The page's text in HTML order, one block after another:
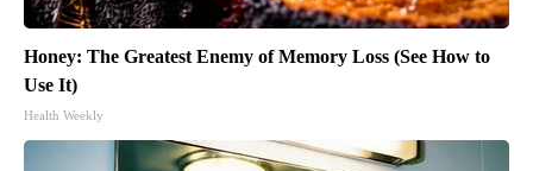
Honey: The Greatest Enemy of Memory Loss (See How to
Use It)
Health Weekly